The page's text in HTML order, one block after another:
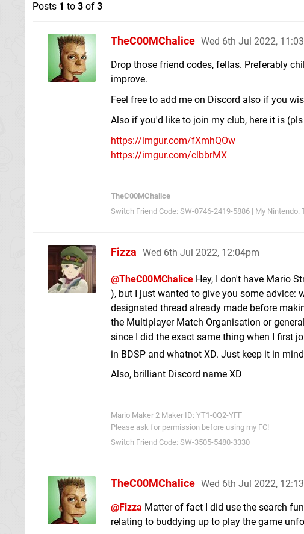
Posts 1 to 3 of 3
TheC00MChalice Wed 6th Jul 2022,
Drop those friend codes, fellas. Preferably
improve.
Feel free to add me on Discord also if you
Also if you'd like to join my club, here it is
https://imgur.com/fXmhQOw
https://imgur.com/clbbrMX
TheC00MChalice
Switch Friend Code: SW-0746-2419-5886 | My Nintendo:
Fizza Wed 6th Jul 2022, 12:04pm
@TheC00MChalice Hey, I don't have Mario
), but I just wanted to give you some advice:
designated thread already made before
the Multiplayer Match Organisation or
since I did the exact same thing when I first
in BDSP and whatnot XD. Just keep it in
Also, brilliant Discord name XD
Mario Maker 2 Maker ID: YT1-0Q2-YFF
Please ask for permission before using my FC!
Switch Friend Code: SW-3505-5480-3330
TheC00MChalice Wed 6th Jul 2022,
@Fizza Matter of fact I did use the search
relating to buddying up to play the game